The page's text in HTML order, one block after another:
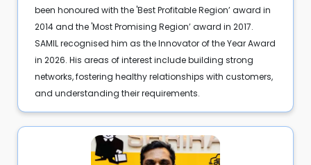
been honoured with the 'Best Profitable Region’ award in
2014 and the 'Most Promising Region’ award in 2017.
SAMIL recognised him as the Innovator of the Year Award
in 2026. His areas of interest include building strong
networks, fostering healthy relationships with customers,
and understanding their requirements.